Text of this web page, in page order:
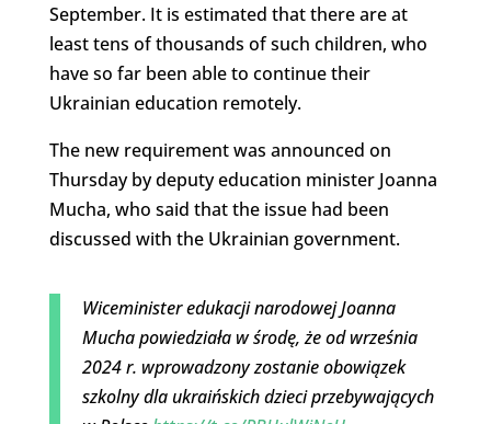
September. It is estimated that there are at
least tens of thousands of such children, who
have so far been able to continue their
Ukrainian education remotely.
The new requirement was announced on
Thursday by deputy education minister Joanna
Mucha, who said that the issue had been
discussed with the Ukrainian government.
Wiceminister edukacji narodowej Joanna
Mucha powiedziała w środę, że od września
2024 r. wprowadzony zostanie obowiązek
szkolny dla ukraińskich dzieci przebywających